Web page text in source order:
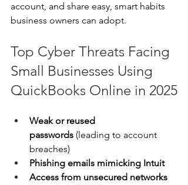
account, and share easy, smart habits
business owners can adopt.
Top Cyber Threats Facing
Small Businesses Using
QuickBooks Online in 2025
Weak or reused
passwords (leading to account
breaches)
Phishing emails mimicking Intuit
Access from unsecured networks